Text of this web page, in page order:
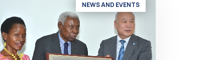
NEWS AND EVENTS